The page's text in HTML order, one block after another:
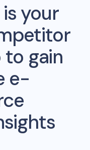
your
gain
e-